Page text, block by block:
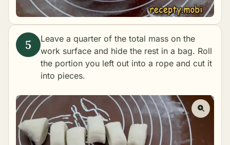
Leave a quarter of the total mass on the
work surface and hide the rest in a bag. Roll
the portion you left out into a rope and cut it
into pieces.